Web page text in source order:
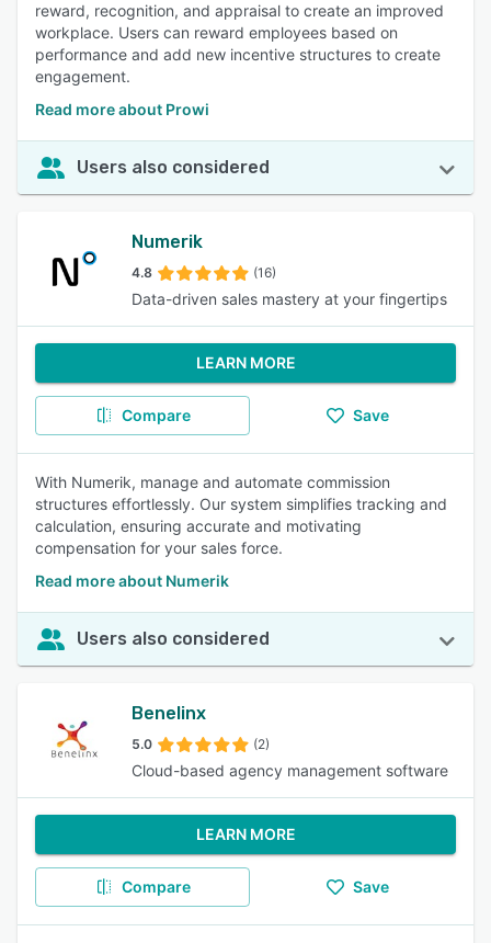
reward, recognition, and appraisal to create an improved
workplace. Users can reward employees based on
performance and add new incentive structures to create
engagement.
Read more about Prowi
Users also considered
Numerik
4.8 (16)
Data-driven sales mastery at your fingertips
LEARN MORE
Compare Save
With Numerik, manage and automate commission
structures effortlessly. Our system simplifies tracking and
calculation, ensuring accurate and motivating
compensation for your sales force.
Read more about Numerik
Users also considered
Benelinx
5.0 (2)
Cloud-based agency management software
LEARN MORE
Compare Save